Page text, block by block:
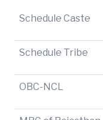
Schedule Caste
Schedule Tribe
OBC-NCL